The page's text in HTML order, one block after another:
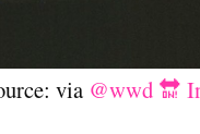
via @wwd 🔛